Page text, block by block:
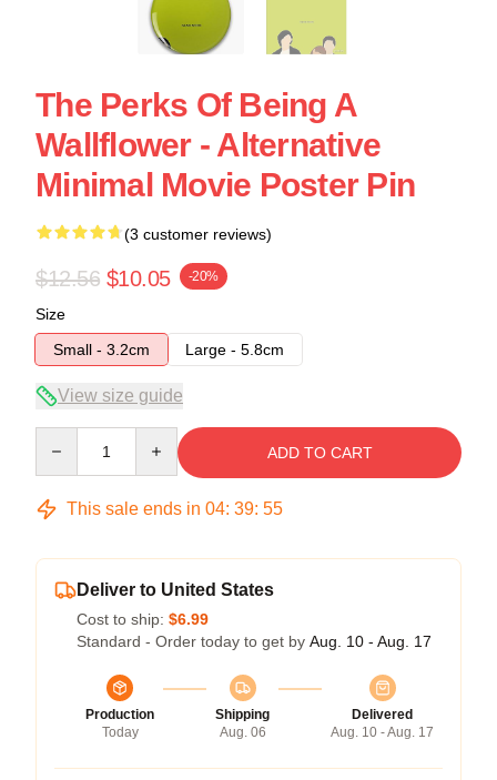
The Perks Of Being A
Wallflower - Alternative
Minimal Movie Poster Pin
(3 customer reviews)
$12.56 $10.05 -20%
Size
Small - 3.2cm
Large - 5.8cm
View size guide
ADD TO CART
This sale ends in 04: 39: 54
Deliver to United States
Cost to ship: $6.99
Standard - Order today to get by Aug. 10 - Aug. 17
Production
Today
Shipping
Aug. 06
Delivered
Aug. 10 - Aug. 17